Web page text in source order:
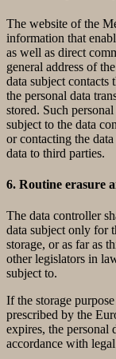
The website of the
information that
as well as direct
general address of
data subject
the personal data
stored. Such
subject to the data
or contacting the
data to third parties.
6. Routine erasure
The data controller
data subject only for
storage, or as far as
other legislators in
subject to.
If the storage
prescribed by the
expires, the personal
accordance with